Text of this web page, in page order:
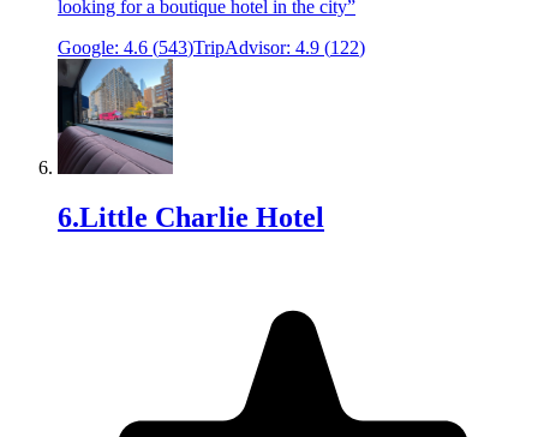
looking for a boutique hotel in the city”
Google: 4.6 (543)TripAdvisor: 4.9 (122)
6.Little Charlie Hotel